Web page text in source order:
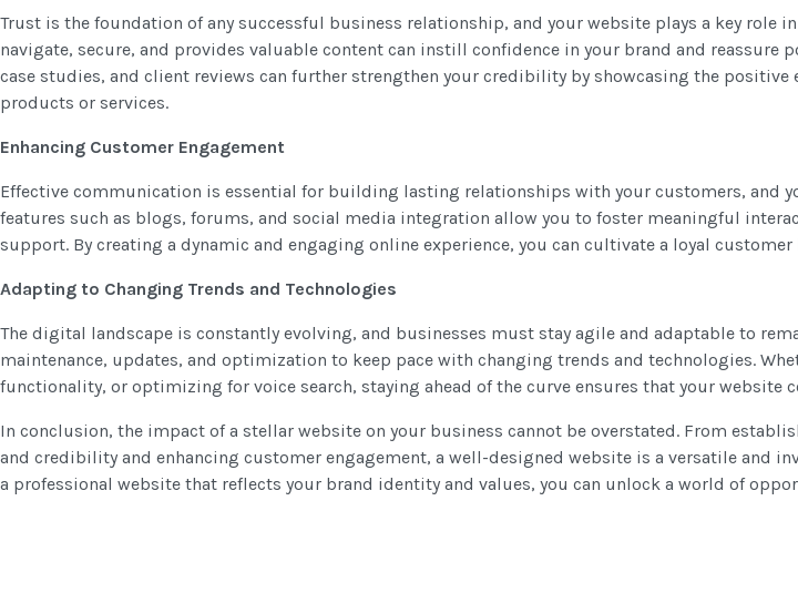
Trust is the foundation of any successful business relationship, and your website plays a key
navigate, secure, and provides valuable content can instill confidence in your brand and
case studies, and client reviews can further strengthen your credibility by showcasing the
products or services.
Enhancing Customer Engagement
Effective communication is essential for building lasting relationships with your customers, and
features such as blogs, forums, and social media integration allow you to foster meaningful
support. By creating a dynamic and engaging online experience, you can cultivate a loyal
Adapting to Changing Trends and Technologies
The digital landscape is constantly evolving, and businesses must stay agile and adaptable to
maintenance, updates, and optimization to keep pace with changing trends and technologies.
functionality, or optimizing for voice search, staying ahead of the curve ensures that your
In conclusion, the impact of a stellar website on your business cannot be overstated. From
and credibility and enhancing customer engagement, a well-designed website is a versatile and
a professional website that reflects your brand identity and values, you can unlock a world of